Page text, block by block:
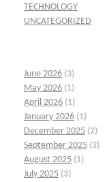
TECHNOLOGY
UNCATEGORIZED
June 2026 (3)
May 2026 (1)
April 2026 (1)
January 2026 (1)
December 2025 (2)
September 2025 (3)
August 2025 (1)
July 2025 (3)